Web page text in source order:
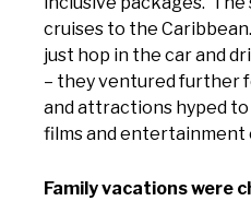
cruises to the
just hop in the car and
– they ventured further
and attractions hyped
films and entertainment
Family vacations were